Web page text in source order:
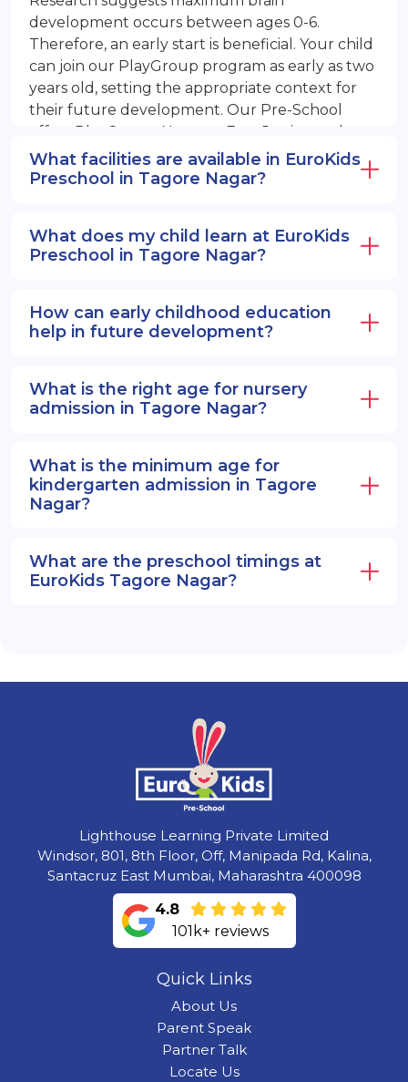
development occurs between ages 0-6.
Therefore, an early start is beneficial. Your child
can join our PlayGroup program as early as two
years old, setting the appropriate context for
their future development. Our Pre-School
offers PlayGroup, Nursery, EuroJunior, and
EuroSenior programs.
What facilities are available in EuroKids
Preschool in Tagore Nagar?
What does my child learn at EuroKids
Preschool in Tagore Nagar?
How can early childhood education
help in future development?
What is the right age for nursery
admission in Tagore Nagar?
What is the minimum age for
kindergarten admission in Tagore
Nagar?
What are the preschool timings at
EuroKids Tagore Nagar?
Lighthouse Learning Private Limited
Windsor, 801, 8th Floor, Off, Manipada Rd, Kalina,
Santacruz East Mumbai, Maharashtra 400098
4.8
101k+ reviews
Quick Links
About Us
Parent Speak
Partner Talk
Locate Us